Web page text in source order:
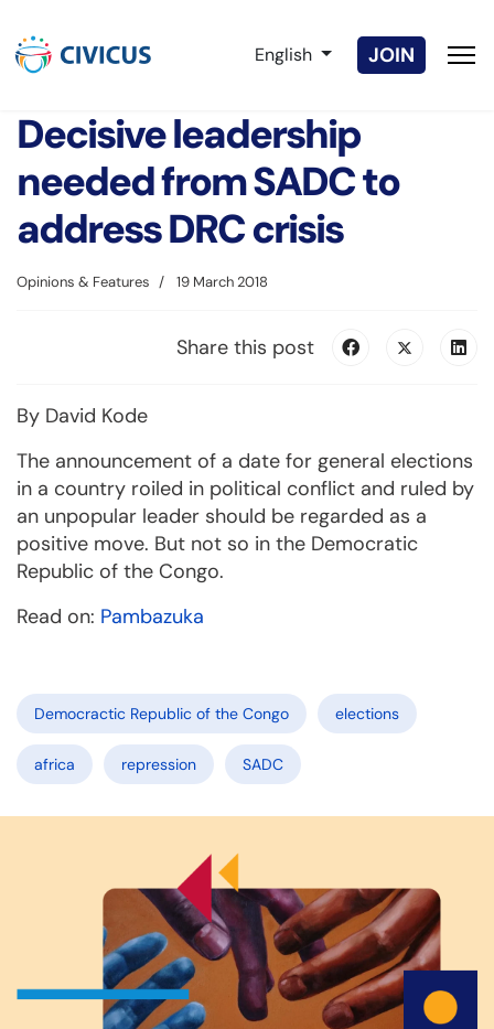
Select your language
English JOIN
Decisive leadership
needed from SADC to
address DRC crisis
Opinions & Features 19 March 2018
Share this post
By David Kode
The announcement of a date for general elections
in a country roiled in political conflict and ruled by
an unpopular leader should be regarded as a
positive move. But not so in the Democratic
Republic of the Congo.
Read on: Pambazuka
Democractic Republic of the Congo elections
africa repression SADC